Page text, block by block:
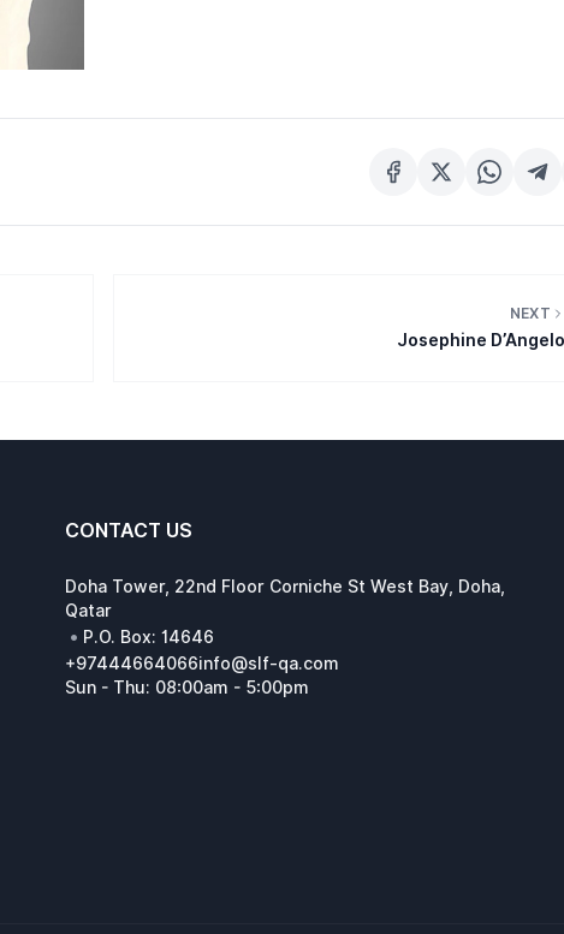
NEXT
Josephine D’Angelo
CONTACT US
Doha Tower, 22nd Floor Corniche St West Bay, Doha,
Qatar
• P.O. Box: 14646
+97444664066info@slf-qa.com
Sun - Thu: 08:00am - 5:00pm